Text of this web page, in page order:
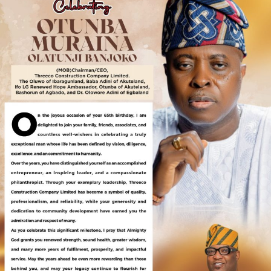
mentoring and supporting young people through
strategic programs and partnerships.
“Let us raise boys who will grow into men of purpose,
compassion, and leadership. Happy International Day of
the Boy Child,” he concluded.
About AKMODEL GROUP –
Akmodel Group comprises Akmodel Homes and
Properties, Akmodel Builders Construction, and
Akmodel Farm Investment. The group has made its
mark with landed properties in cities like Lagos, Uyo,
Ibadan, Awka, Abeokuta, Ilorin, Enugu, and even
internationally in Ghana, Côte d’Ivoire, and the UK.
Recently, the company has expanded its portfolio by
introducing Akmodel Auto-Care and Akmodel Oil and
Gas